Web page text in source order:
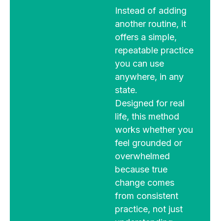
Instead of adding
another routine, it
offers a simple,
repeatable practice
you can use
anywhere, in any
state.
Designed for real
life, this method
works whether you
feel grounded or
overwhelmed
because true
change comes
from consistent
practice, not just